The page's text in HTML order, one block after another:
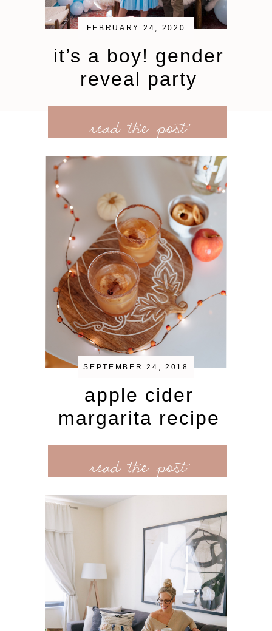
FEBRUARY 24, 2020
it’s a boy! gender
reveal party
read the post
SEPTEMBER 24, 2018
apple cider
margarita recipe
read the post